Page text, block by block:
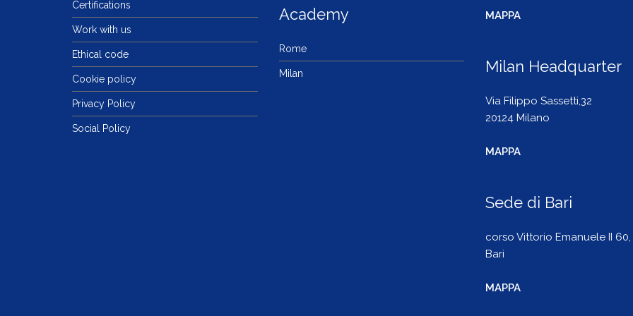
Certifications
Work with us
Ethical code
Cookie policy
Privacy Policy
Social Policy
Academy
Rome
Milan
MAPPA
Milan Headquarter
Via Filippo Sassetti,32
20124 Milano
MAPPA
Sede di Bari
corso Vittorio Emanuele II 60,
Bari
MAPPA